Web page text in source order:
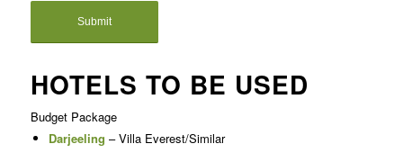
HOTELS TO BE USED
Budget Package
Darjeeling – Villa Everest/Similar